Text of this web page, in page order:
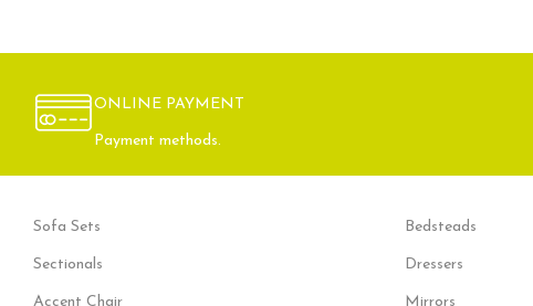
ONLINE PAYMENT
Payment methods.
Sofa Sets
Sectionals
Accent Chair
Bedsteads
Dressers
Mirrors